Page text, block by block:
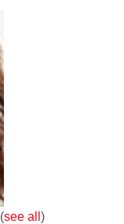
(see all )